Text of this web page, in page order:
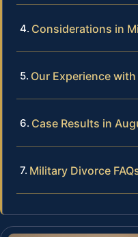
Considerations in
Our Experience
Case Results in
Military Divorce